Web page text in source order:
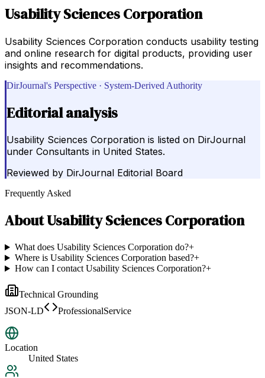
Usability Sciences Corporation
Usability Sciences Corporation conducts usability testing
and online research for digital products, providing user
insights and recommendations.
DirJournal's Perspective · System-Derived Authority
Editorial analysis
Usability Sciences Corporation is listed on DirJournal
under Consultants in United States.
Reviewed by DirJournal Editorial Board
Frequently Asked
AboutUsability Sciences Corporation
What does Usability Sciences Corporation do?+
Where is Usability Sciences Corporation based?+
How can I contact Usability Sciences Corporation?+
Technical Grounding
JSON-LD
ProfessionalService
Location
United States